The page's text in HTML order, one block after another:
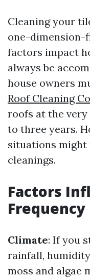
Cleaning your
one-dimension-
factors impact
always be
house owners
Roof Cleaning
roofs at the very
to three years.
situations might
cleanings.
Factors
Frequency
Climate: If you
rainfall,
moss and algae